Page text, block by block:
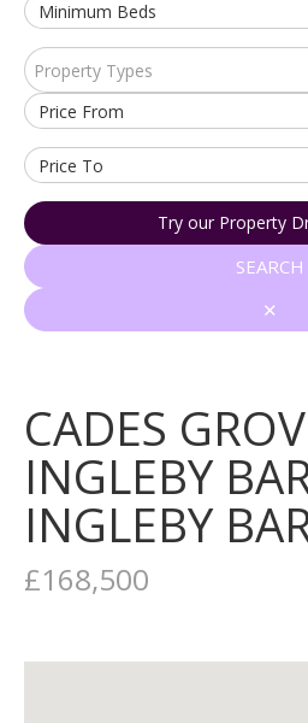
Property Types
Try our Property
SEARCH
✕
CADES
INGLEBY
INGLEBY
£168,500